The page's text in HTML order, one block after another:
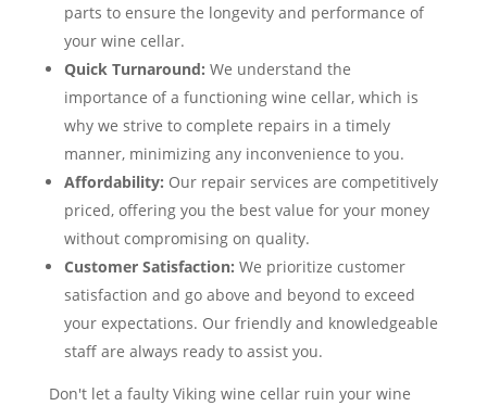
parts to ensure the longevity and performance of
your wine cellar.
Quick Turnaround: We understand the
importance of a functioning wine cellar, which is
why we strive to complete repairs in a timely
manner, minimizing any inconvenience to you.
Affordability: Our repair services are competitively
priced, offering you the best value for your money
without compromising on quality.
Customer Satisfaction: We prioritize customer
satisfaction and go above and beyond to exceed
your expectations. Our friendly and knowledgeable
staff are always ready to assist you.
Don't let a faulty Viking wine cellar ruin your wine